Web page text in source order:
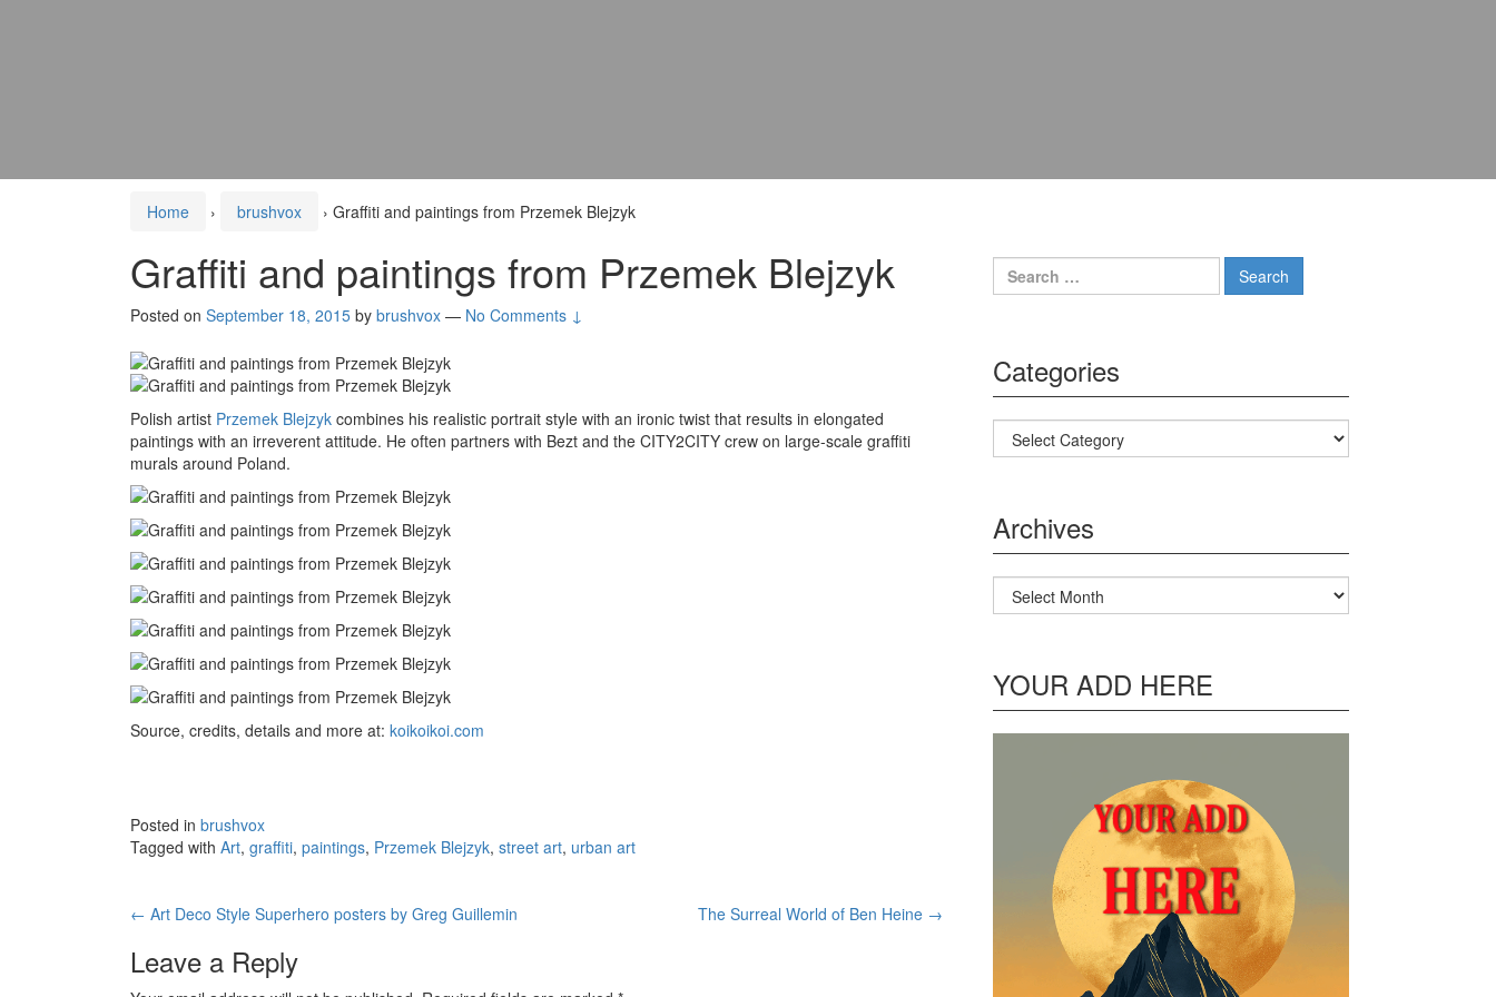
Home › brushvox › Graffiti and paintings from Przemek Blejzyk
Graffiti and paintings from Przemek Blejzyk
Posted on September 18, 2015 by brushvox — No Comments ↓
Polish artist Przemek Blejzyk combines his realistic portrait style with an ironic twist that results in elongated
paintings with an irreverent attitude. He often partners with Bezt and the CITY2CITY crew on large-scale graffiti
murals around Poland.
Source, credits, details and more at: koikoikoi.com
Posted in brushvox
Tagged with Art, graffiti, paintings, Przemek Blejzyk, street art, urban art
Post navigation
← Art Deco Style Superhero posters by Greg Guillemin The Surreal World of Ben Heine →
Leave a Reply
Search for:
Categories
Categories
Archives
Archives
YOUR ADD HERE